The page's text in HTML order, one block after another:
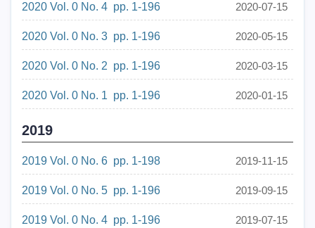
2020 Vol. 0 No. 4 pp. 1-196 2020-07-15
2020 Vol. 0 No. 3 pp. 1-196 2020-05-15
2020 Vol. 0 No. 2 pp. 1-196 2020-03-15
2020 Vol. 0 No. 1 pp. 1-196 2020-01-15
2019
2019 Vol. 0 No. 6 pp. 1-198 2019-11-15
2019 Vol. 0 No. 5 pp. 1-196 2019-09-15
2019 Vol. 0 No. 4 pp. 1-196 2019-07-15